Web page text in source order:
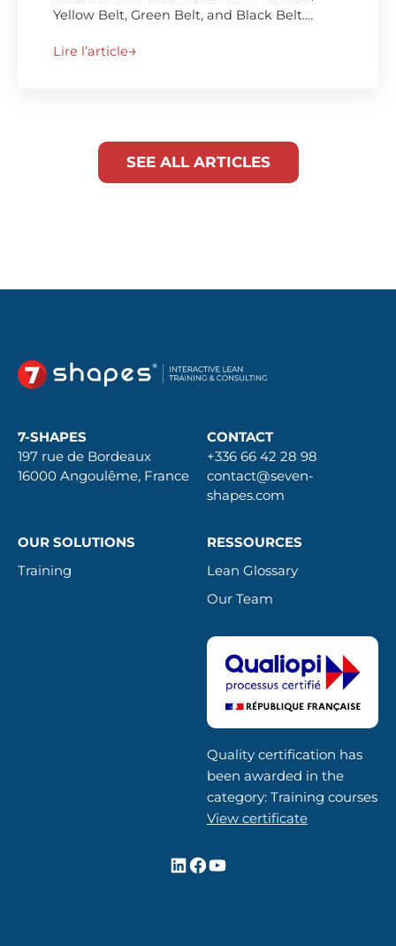
Yellow Belt, Green Belt, and Black Belt.…
Lire l’article
SEE ALL ARTICLES
7-SHAPES
197 rue de Bordeaux
16000 Angoulême, France
CONTACT
+336 66 42 28 98
contact@seven-
shapes.com
OUR SOLUTIONS
Training
RESSOURCES
Lean Glossary
Our Team
Quality certification has
been awarded in the
category: Training courses
View certificate